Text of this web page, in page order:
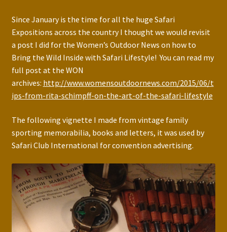
Since January is the time for all the huge Safari
Expositions across the country I thought we would revisit
a post I did for the Women’s Outdoor News on how to
Bring the Wild Inside with Safari Lifestyle! You can read my
full post at the WON
archives: http://www.womensoutdoornews.com/2015/06/t
ips-from-rita-schimpff-on-the-art-of-the-safari-lifestyle
The following vignette I made from vintage family
sporting memorabilia, books and letters, it was used by
Safari Club International for convention advertising.